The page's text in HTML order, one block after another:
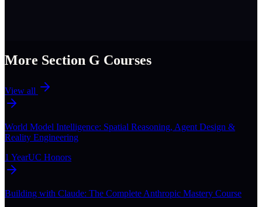
More Section G Courses
View all
World Model Intelligence: Spatial Reasoning, Agent Design &
Reality Engineering
1 YearUC Honors
Building with Claude: The Complete Anthropic Mastery Course